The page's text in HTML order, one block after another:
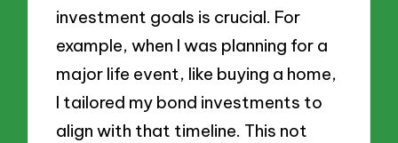
investment goals is crucial. For
example, when I was planning for a
major life event, like buying a home,
I tailored my bond investments to
align with that timeline. This not